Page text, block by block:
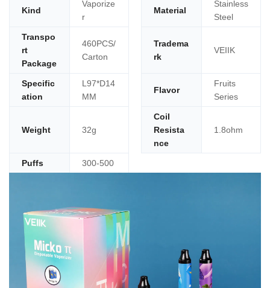
Kind
Vaporize
r
Material
Stainless
Steel
Transpo
rt
Package
460PCS/
Carton
Tradema
rk
VEIIK
Specific
ation
L97*D14
MM
Flavor
Fruits
Series
Weight 32g
Coil
Resista
nce
1.8ohm
Puffs 300-500